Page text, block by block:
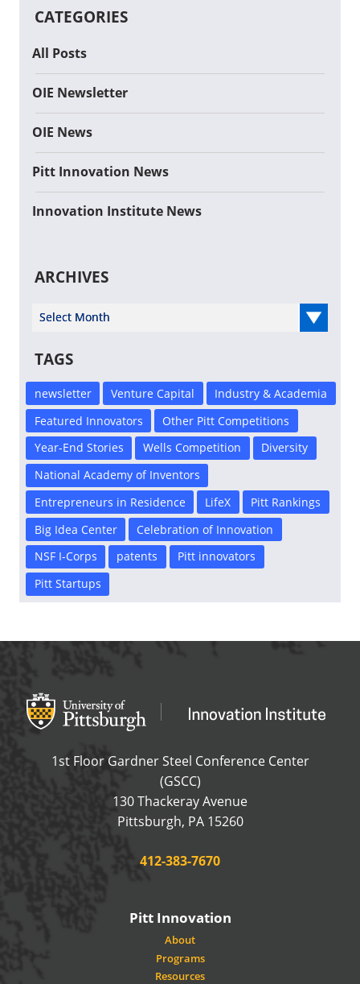
CATEGORIES
All Posts
OIE Newsletter
OIE News
Pitt Innovation News
Innovation Institute News
ARCHIVES
Select Year
TAGS
newsletter Venture Capital
Industry & Academia
Featured Innovators
Other Pitt Competitions
Year-End Stories
Wells Competition
Diversity
National Academy of Inventors
Entrepreneurs in Residence
LifeX
Pitt Rankings
Big Idea Center
Celebration of Innovation
NSF I-Corps
patents
Pitt innovators
Pitt Startups
Office of Innovation and Entrepreneurship
OFFICE OF
1st Floor Gardner Steel Conference Center
(GSCC)
130 Thackeray Avenue
Pittsburgh, PA 15260USA
Phone:
412-383-7670
Pitt Innovation
About
Programs
Resources